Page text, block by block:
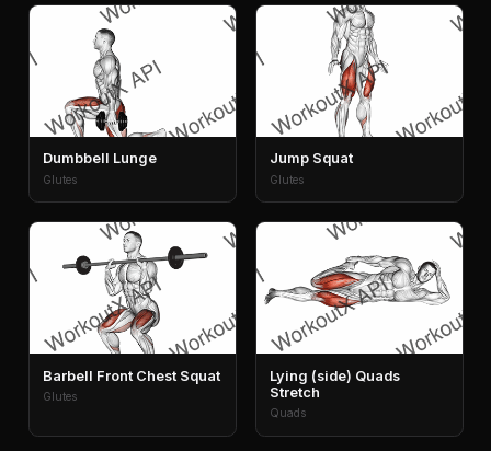
Dumbbell Lunge
Glutes
Jump Squat
Glutes
Barbell Front Chest Squat
Glutes
Lying (side) Quads
Stretch
Quads